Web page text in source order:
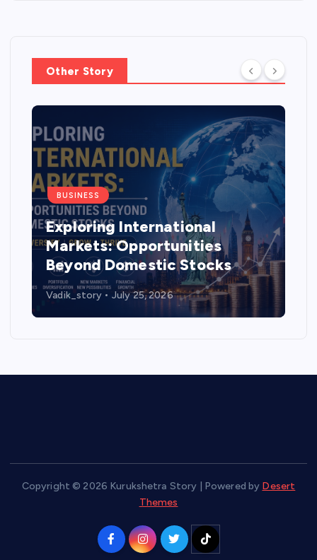
Other Story
BUSINESS
Exploring International
Markets: Opportunities
Beyond Domestic Stocks
Vadik_story July 25, 2026
Copyright © 2026 Kurukshetra Story | Powered by Desert
Themes